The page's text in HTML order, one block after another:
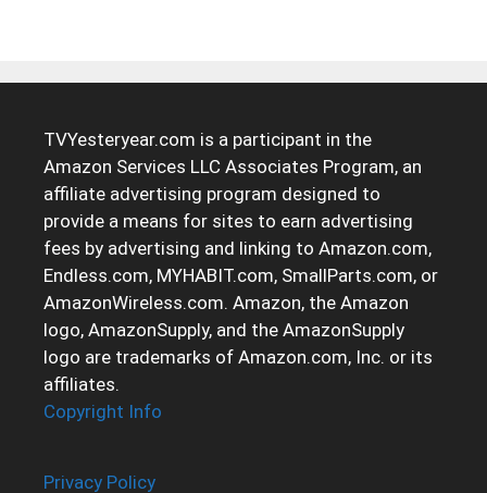
TVYesteryear.com is a participant in the
Amazon Services LLC Associates Program, an
affiliate advertising program designed to
provide a means for sites to earn advertising
fees by advertising and linking to Amazon.com,
Endless.com, MYHABIT.com, SmallParts.com, or
AmazonWireless.com. Amazon, the Amazon
logo, AmazonSupply, and the AmazonSupply
logo are trademarks of Amazon.com, Inc. or its
affiliates.
Copyright Info
Privacy Policy